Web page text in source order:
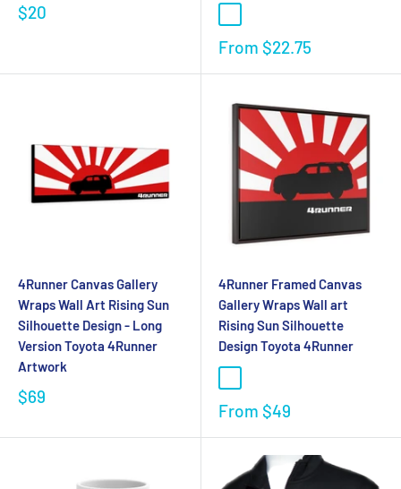
$20
From $22.75
4Runner Canvas Gallery
Wraps Wall Art Rising Sun
Silhouette Design - Long
Version Toyota 4Runner
Artwork
$69
4Runner Framed Canvas
Gallery Wraps Wall art
Rising Sun Silhouette
Design Toyota 4Runner
From $49